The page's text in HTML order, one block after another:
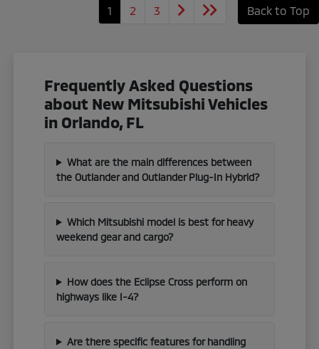
1 2 3 Back to Top
Frequently Asked Questions
about New Mitsubishi Vehicles
in Orlando, FL
What are the main differences between
the Outlander and Outlander Plug-In Hybrid?
Which Mitsubishi model is best for heavy
weekend gear and cargo?
How does the Eclipse Cross perform on
highways like I-4?
Are there specific features for handling